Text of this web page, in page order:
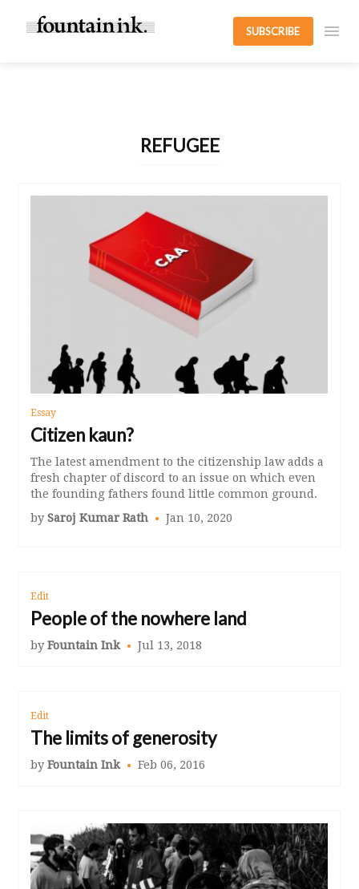
SUBSCRIBE
REFUGEE
Essay
Citizen kaun?
The latest amendment to the citizenship law adds a
fresh chapter of discord to an issue on which even
the founding fathers found little common ground.
bySaroj Kumar Rath Jan 10, 2020
Edit
People of the nowhere land
byFountain Ink Jul 13, 2018
Edit
The limits of generosity
byFountain Ink Feb 06, 2016